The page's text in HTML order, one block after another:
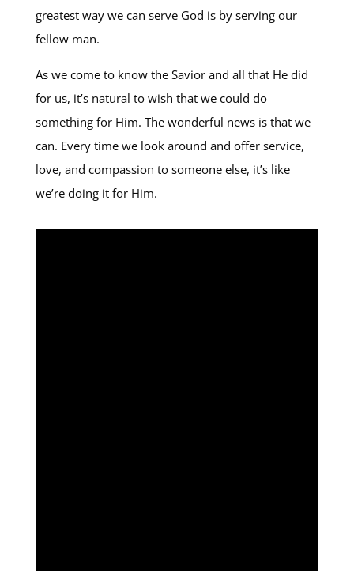
greatest way we can serve God is by serving our
fellow man.
As we come to know the Savior and all that He did
for us, it’s natural to wish that we could do
something for Him. The wonderful news is that we
can. Every time we look around and offer service,
love, and compassion to someone else, it’s like
we’re doing it for Him.